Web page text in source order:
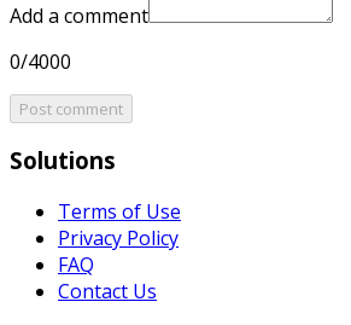
Add a comment
0/4000
Post comment
Solutions
Terms of Use
Privacy Policy
FAQ
Contact Us